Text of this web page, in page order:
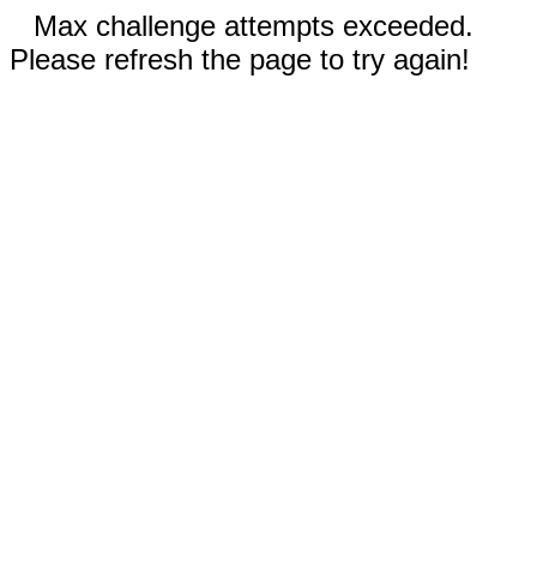
Max challenge attempts exceeded.
Please refresh the page to try again!